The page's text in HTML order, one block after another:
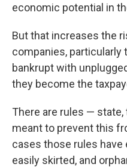
economic potential in
But that increases the
companies, particularly
bankrupt with
they become the
There are rules —
meant to prevent this
cases those rules have
easily skirted, and